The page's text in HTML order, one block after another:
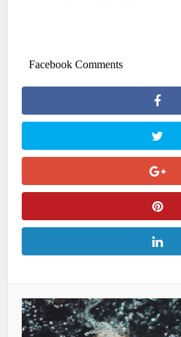
Facebook Comments